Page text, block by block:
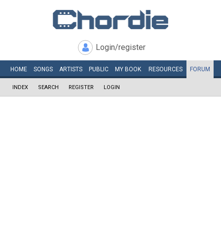
Login/register
HOME SONGS ARTISTS PUBLIC MY BOOK RESOURCES FORUM
INDEX SEARCH REGISTER LOGIN